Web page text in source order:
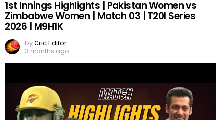
1st Innings Highlights | Pakistan Women vs
Zimbabwe Women | Match 03 | T20I Series
2026 | M9H1K
byCric Editor
3 months ago